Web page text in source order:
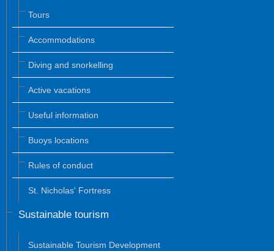
Tours
Accommodations
Diving and snorkelling
Active vacations
Useful information
Buoys locations
Rules of conduct
St. Nicholas' Fortress
Sustainable tourism
Sustainable Tourism Development